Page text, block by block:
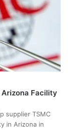
Facility
supplier TSMC
in Arizona in